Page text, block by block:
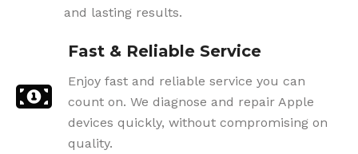
and lasting results.
Fast & Reliable Service
Enjoy fast and reliable service you can
count on. We diagnose and repair Apple
devices quickly, without compromising on
quality.